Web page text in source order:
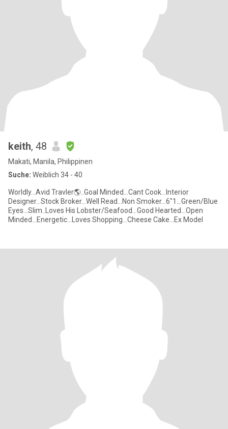
keith, 48
Makati, Manila, Philippinen
Suche: Weiblich 34 - 40
Worldly...Avid Travler🌎..Goal Minded...Cant Cook...Interior
Designer...Stock Broker...Well Read...Non Smoker...6"1...Green/Blue
Eyes...Slim..Loves His Lobster/Seafood...Good Hearted...Open
Minded...Energetic...Loves Shopping...Cheese Cake...Ex Model